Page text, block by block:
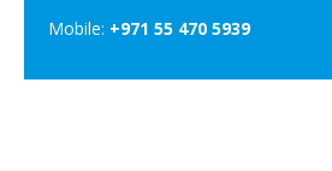
Mobile: +971 55 470 5939